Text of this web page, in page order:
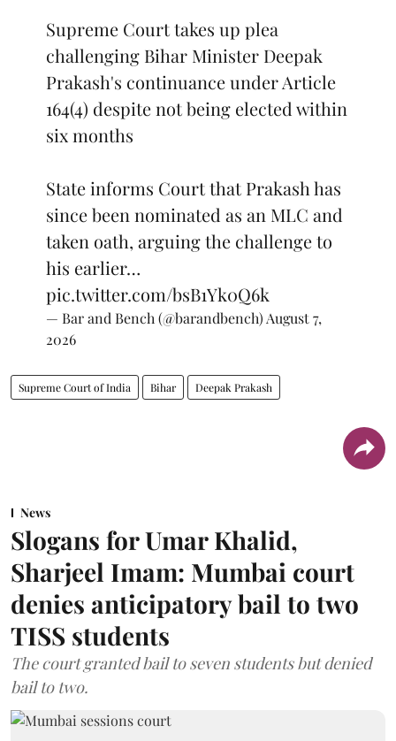
Supreme Court takes up plea
challenging Bihar Minister Deepak
Prakash's continuance under Article
164(4) despite not being elected within
six months
State informs Court that Prakash has
since been nominated as an MLC and
taken oath, arguing the challenge to
his earlier…
pic.twitter.com/bsB1Yk0Q6k
— Bar and Bench (@barandbench) August 7,
2026
Supreme Court of India Bihar Deepak Prakash
News
Slogans for Umar Khalid,
Sharjeel Imam: Mumbai court
denies anticipatory bail to two
TISS students
The court granted bail to seven students but denied
bail to two.